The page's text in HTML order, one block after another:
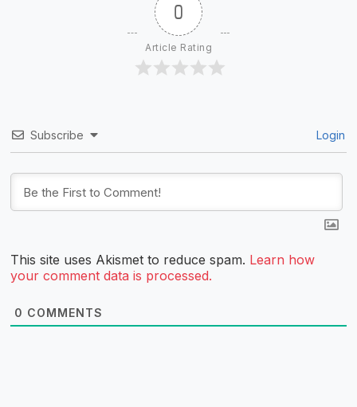
0
Article Rating
Subscribe Login
This site uses Akismet to reduce spam. Learn how
your comment data is processed.
0 COMMENTS